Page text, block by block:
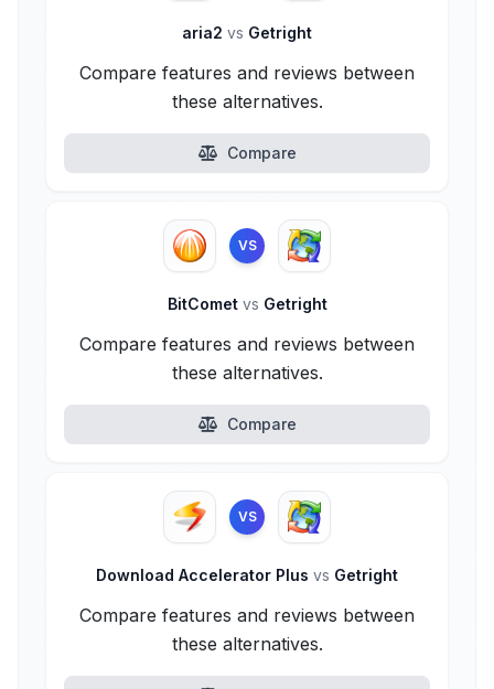
aria2 vs Getright
Compare features and reviews between
these alternatives.
Compare
VS
BitComet vs Getright
Compare features and reviews between
these alternatives.
Compare
VS
Download Accelerator Plus vs Getright
Compare features and reviews between
these alternatives.